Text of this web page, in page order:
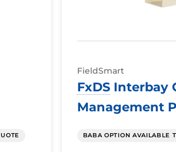
FieldSmart
FxDSInterbay
Management
BABA OPTION AVAILABLE